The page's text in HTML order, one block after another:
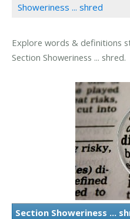
Showeriness ... shred
Explore words & definitions
Section Showeriness ... shred.
Section Showeriness ...